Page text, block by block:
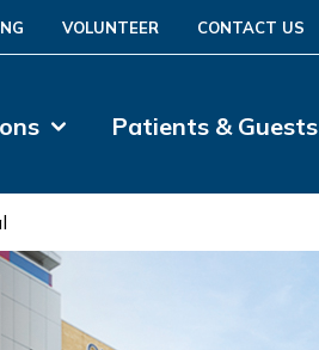
VOLUNTEER CONTACT US
Patients & Guests